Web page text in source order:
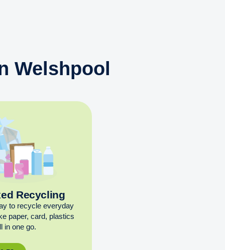
Welshpool
Recycling
to recycle everyday
paper, card, plastics
in one go.